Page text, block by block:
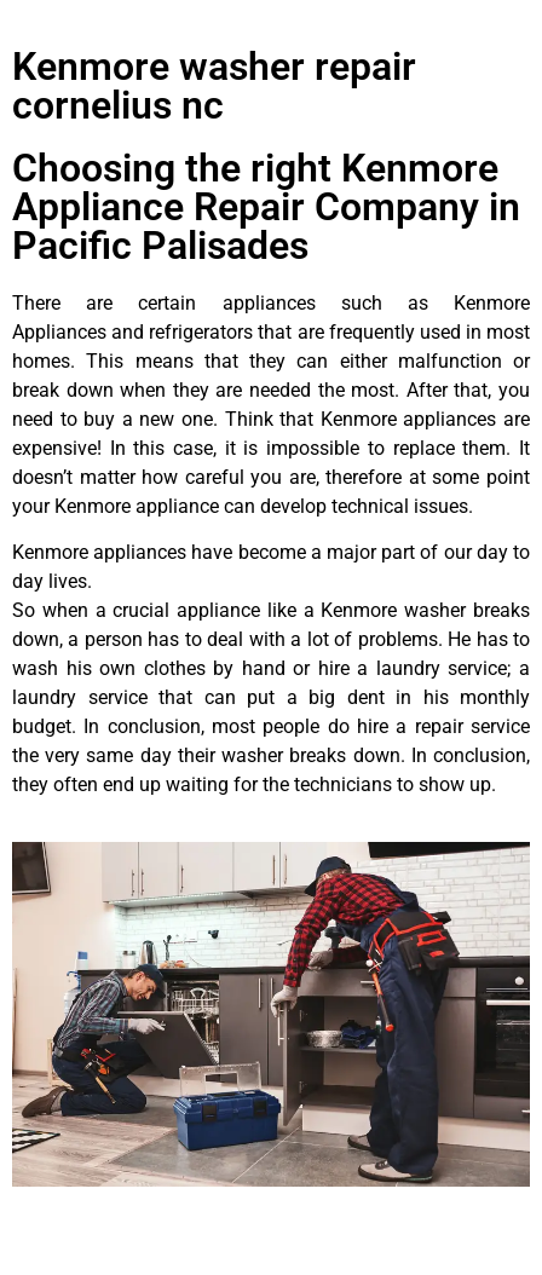
Kenmore washer repair
cornelius nc
Choosing the right Kenmore
Appliance Repair Company in
Pacific Palisades
There are certain appliances such as Kenmore
Appliances and refrigerators that are frequently used in most
homes. This means that they can either malfunction or
break down when they are needed the most. After that, you
need to buy a new one. Think that Kenmore appliances are
expensive! In this case, it is impossible to replace them. It
doesn’t matter how careful you are, therefore at some point
your Kenmore appliance can develop technical issues.
Kenmore appliances have become a major part of our day to
day lives.
So when a crucial appliance like a Kenmore washer breaks
down, a person has to deal with a lot of problems. He has to
wash his own clothes by hand or hire a laundry service; a
laundry service that can put a big dent in his monthly
budget. In conclusion, most people do hire a repair service
the very same day their washer breaks down. In conclusion,
they often end up waiting for the technicians to show up.